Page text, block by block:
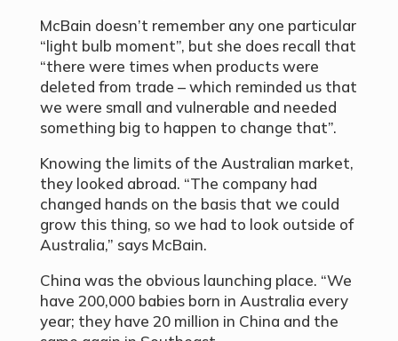
McBain doesn’t remember any one particular
“light bulb moment”, but she does recall that
“there were times when products were
deleted from trade – which reminded us that
we were small and vulnerable and needed
something big to happen to change that”.
Knowing the limits of the Australian market,
they looked abroad. “The company had
changed hands on the basis that we could
grow this thing, so we had to look outside of
Australia,” says McBain.
China was the obvious launching place. “We
have 200,000 babies born in Australia every
year; they have 20 million in China and the